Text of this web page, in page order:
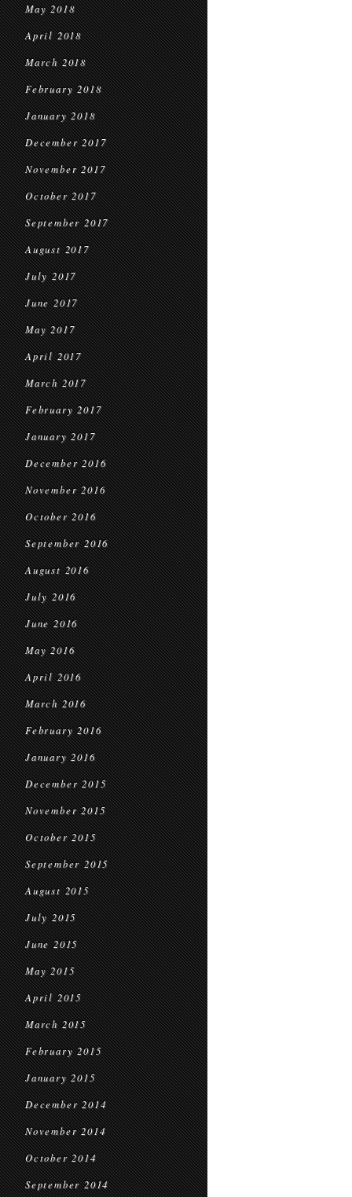
May 2018
April 2018
March 2018
February 2018
January 2018
December 2017
November 2017
October 2017
September 2017
August 2017
July 2017
June 2017
May 2017
April 2017
March 2017
February 2017
January 2017
December 2016
November 2016
October 2016
September 2016
August 2016
July 2016
June 2016
May 2016
April 2016
March 2016
February 2016
January 2016
December 2015
November 2015
October 2015
September 2015
August 2015
July 2015
June 2015
May 2015
April 2015
March 2015
February 2015
January 2015
December 2014
November 2014
October 2014
September 2014